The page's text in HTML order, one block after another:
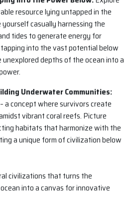
resource lying untapped in the
casually harnessing the
tides to generate energy for
into the vast potential below
depths of the ocean into a
Underwater Communities:
a concept where survivors create
vibrant coral reefs. Picture
habitats that harmonize with the
a unique form of civilization below
civilizations that turns the
into a canvas for innovative